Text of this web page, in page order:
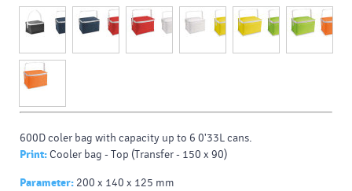
600D coler bag with capacity up to 6 0'33L cans.
Print:Cooler bag - Top (Transfer - 150 x 90)
Parameter: 200 x 140 x 125 mm